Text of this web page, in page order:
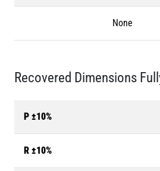
None
Recovered Dimensions
P ±10%
R ±10%